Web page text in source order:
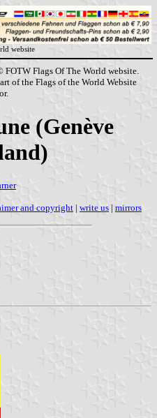
website
Flags Of The World website.
of the Flags of the World Website
(Genève
and copyright | write us | mirrors